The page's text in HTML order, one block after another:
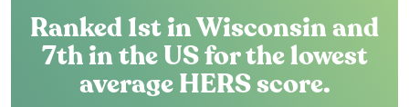
Ranked 1st in Wisconsin and
7th in the US for the lowest
average HERS score.